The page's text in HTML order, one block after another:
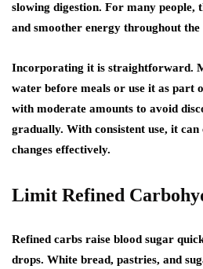
slowing digestion. For many people,
and smoother energy throughout the
Incorporating it is straightforward.
water before meals or use it as part
with moderate amounts to avoid
gradually. With consistent use, it
changes effectively.
Limit Refined
Refined carbs raise blood sugar
drops. White bread, pastries, and